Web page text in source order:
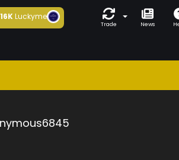
16KLuckyme
Trade News